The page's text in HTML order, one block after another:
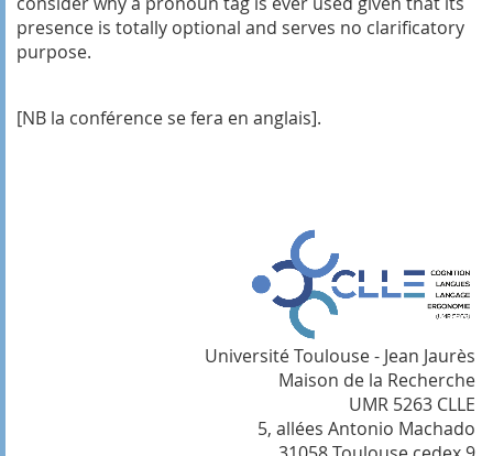
presence is totally optional and serves no clarificatory
purpose.
[NB la conférence se fera en anglais].
Université Toulouse - Jean Jaurès
Maison de la Recherche
UMR 5263 CLLE
5, allées Antonio Machado